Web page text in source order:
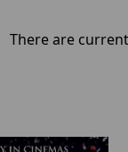
There are